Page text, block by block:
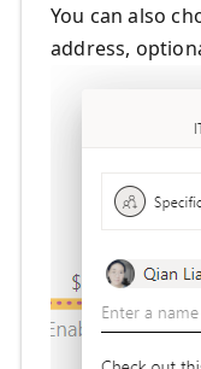
You can also
address,